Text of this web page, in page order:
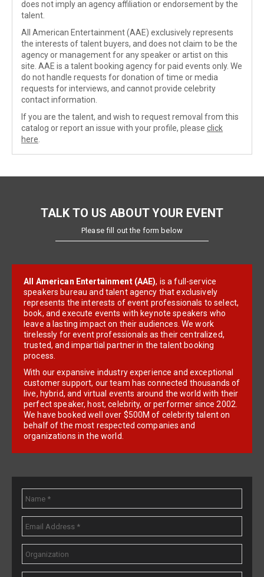
does not imply an agency affiliation or endorsement by the
talent.
All American Entertainment (AAE) exclusively represents
the interests of talent buyers, and does not claim to be the
agency or management for any speaker or artist on this
site. AAE is a talent booking agency for paid events only. We
do not handle requests for donation of time or media
requests for interviews, and cannot provide celebrity
contact information.
If you are the talent, and wish to request removal from this
catalog or report an issue with your profile, please click
here
TALK TO US ABOUT YOUR EVENT
Please fill out the form below
All American Entertainment (AAE), is a full-service
speakers bureau and talent agency that exclusively
represents the interests of event professionals to select,
book, and execute events with keynote speakers who
leave a lasting impact on their audiences. We work
tirelessly for event professionals as their centralized,
trusted, and impartial partner in the talent booking
process.
With our expansive industry experience and exceptional
customer support, our team has connected thousands of
live, hybrid, and virtual events around the world with their
perfect speaker, host, celebrity, or performer since 2002.
We have booked well over $500M of celebrity talent on
behalf of the most respected companies and
organizations in the world.